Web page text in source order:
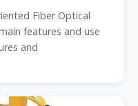
Fiber Optical
features and use
and